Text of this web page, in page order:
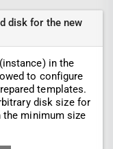
disk for the new
in the
to configure
templates.
disk size for
minimum size